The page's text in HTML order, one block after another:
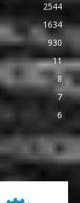
2544
1634
930
11
8
7
6